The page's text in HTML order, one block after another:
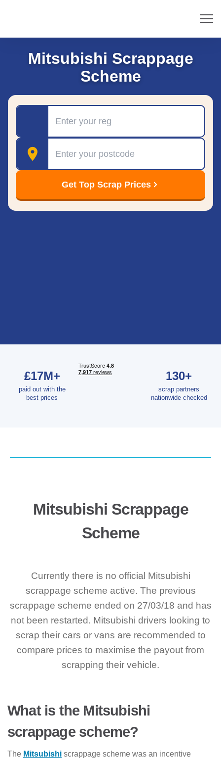
Mitsubishi Scrappage
Scheme
Postcode
Get Top Scrap Prices
£17M+
paid out with the
best prices
130+
scrap partners
nationwide checked
Mitsubishi Scrappage
Scheme
Currently there is no official Mitsubishi
scrappage scheme active. The previous
scrappage scheme ended on 27/03/18 and has
not been restarted. Mitsubishi drivers looking to
scrap their cars or vans are recommended to
compare prices to maximise the payout from
scrapping their vehicle.
What is the Mitsubishi
scrappage scheme?
The Mitsubishi scrappage scheme was an incentive